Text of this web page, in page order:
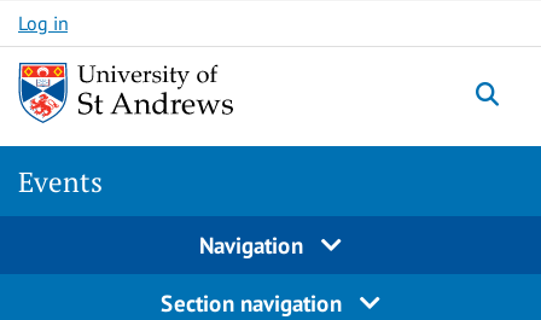
Skip to content
Log in
Events
Navigation
Section navigation